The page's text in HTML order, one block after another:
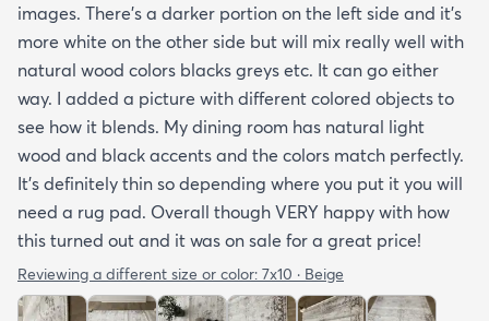
images. There’s a darker portion on the left side and it’s
more white on the other side but will mix really well with
natural wood colors blacks greys etc. It can go either
way. I added a picture with different colored objects to
see how it blends. My dining room has natural light
wood and black accents and the colors match perfectly.
It’s definitely thin so depending where you put it you will
need a rug pad. Overall though VERY happy with how
this turned out and it was on sale for a great price!
Reviewing a different size or color: 7x10 · Beige